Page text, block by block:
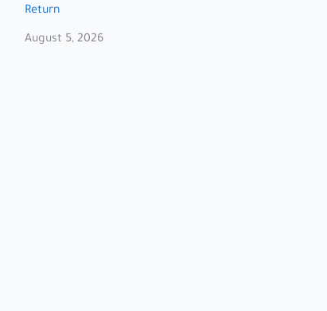
Return
August 5, 2026